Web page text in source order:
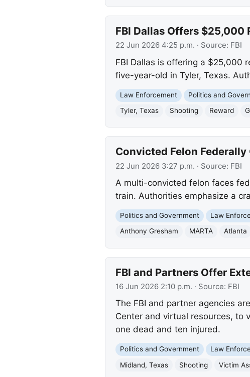
FBI Dallas Offers $25,000
22 Jun 2026 4:25 p.m. · Source: FBI
FBI Dallas is offering a $25,000
five-year-old in Tyler, Texas.
Law Enforcement Politics and
Tyler, Texas
Shooting Reward
Convicted Felon
22 Jun 2026 3:27 p.m. · Source: FBI
A multi-convicted felon faces
train. Authorities emphasize a
Politics and Government Law
Anthony Gresham
MARTA Atlanta
FBI and Partners Offer
16 Jun 2026 2:10 p.m. · Source: FBI
The FBI and partner agencies
Center and virtual resources, to
one dead and ten injured.
Politics and Government Law
Midland, Texas
Shooting Victim